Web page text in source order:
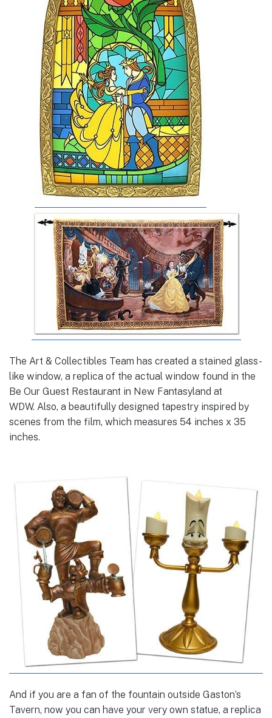
The Art & Collectibles Team has created a stained glass-
like window, a replica of the actual window found in the
Be Our Guest Restaurant in New Fantasyland at
WDW. Also, a beautifully designed tapestry inspired by
scenes from the film, which measures 54 inches x 35
inches.
And if you are a fan of the fountain outside Gaston’s
Tavern, now you can have your very own statue, a replica